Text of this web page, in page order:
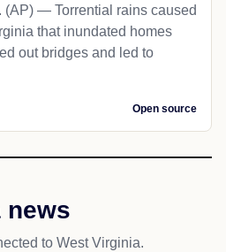
(AP) — Torrential rains caused
that inundated homes
out bridges and led to
Open source
news
to West Virginia.